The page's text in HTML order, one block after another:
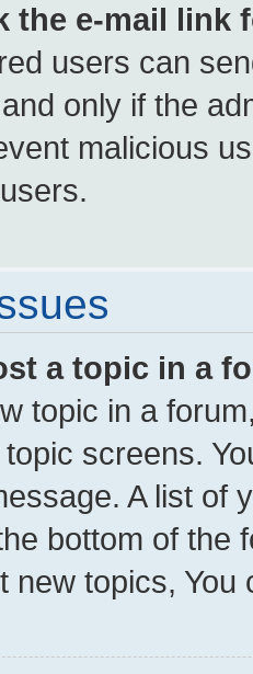
the e-mail link
users can
only if the
malicious
a topic in a
topic in a
screens.
A list of
bottom of the
new topics,